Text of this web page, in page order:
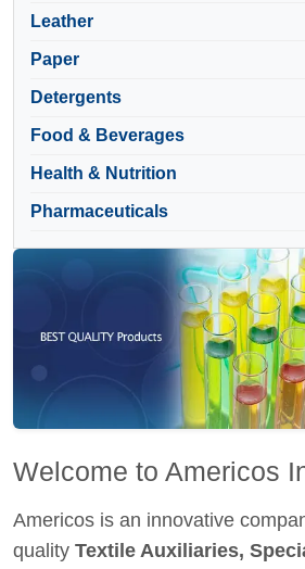
Leather
Paper
Detergents
Food & Beverages
Health & Nutrition
Pharmaceuticals
Welcome to Americos
Americos is an innovative
quality Textile Auxiliaries,